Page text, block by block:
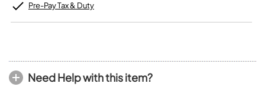
Pre-Pay Tax & Duty
Need Help with this item?